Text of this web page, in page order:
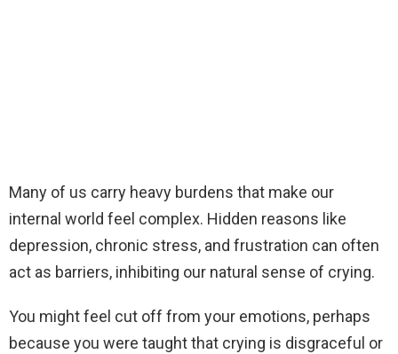
Many of us carry heavy burdens that make our
internal world feel complex. Hidden reasons like
depression, chronic stress, and frustration can often
act as barriers, inhibiting our natural sense of crying.
You might feel cut off from your emotions, perhaps
because you were taught that crying is disgraceful or